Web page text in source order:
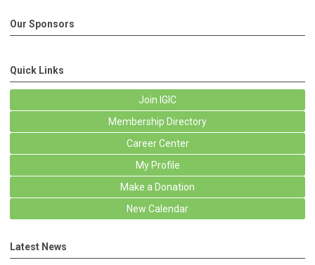
Our Sponsors
Quick Links
Join IGIC
Membership Directory
Career Center
My Profile
Make a Donation
New Calendar
Latest News